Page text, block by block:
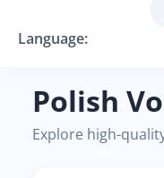
Language:
Polish
Explore high-